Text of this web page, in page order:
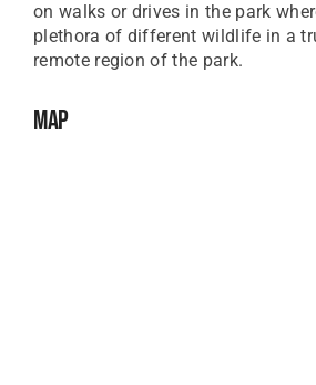
on walks or drives in the park
plethora of different wildlife in a
remote region of the park.
Map